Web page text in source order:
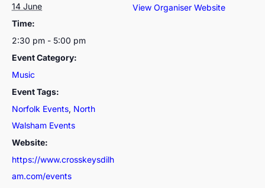
14 June
Time:
2:30 pm - 5:00 pm
Event Category:
Music
Event Tags:
Norfolk Events, North
Walsham Events
Website:
https://www.crosskeysdilh
am.com/events
View Organiser Website